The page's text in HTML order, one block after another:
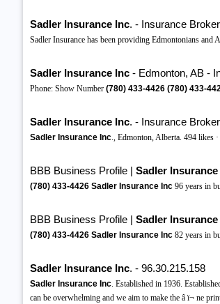
Sadler Insurance Inc. - Insurance
Sadler Insurance has been providing Edmontonians and
Sadler Insurance Inc- Edmonton, AB -
Phone: Show Number (780) 433-4426 (780) 433-
Sadler Insurance Inc. - Insurance
Sadler Insurance Inc., Edmonton, Alberta. 494 likes
BBB Business Profile | Sadler Insurance
(780) 433-4426 Sadler Insurance Inc96 years in
BBB Business Profile | Sadler Insurance
(780) 433-4426 Sadler Insurance Inc82 years in
Sadler Insurance Inc. - 96.30.215.158
Sadler Insurance Inc. Established in 1936.
can be overwhelming and we aim to make the â ï¬ ne